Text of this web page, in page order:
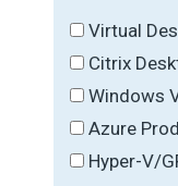
Virtual
Citrix
Windows
Azure
Hyper-V/